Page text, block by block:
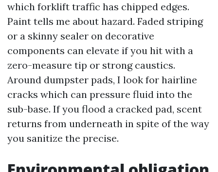
which forklift traffic has chipped edges.
Paint tells me about hazard. Faded striping
or a skinny sealer on decorative
components can elevate if you hit with a
zero-measure tip or strong caustics.
Around dumpster pads, I look for hairline
cracks which can pressure fluid into the
sub-base. If you flood a cracked pad, scent
returns from underneath in spite of the way
you sanitize the precise.